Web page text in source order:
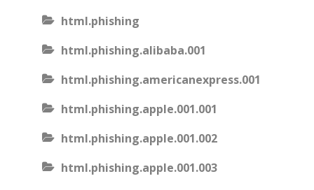
html.phishing
html.phishing.alibaba.001
html.phishing.americanexpress.001
html.phishing.apple.001.001
html.phishing.apple.001.002
html.phishing.apple.001.003